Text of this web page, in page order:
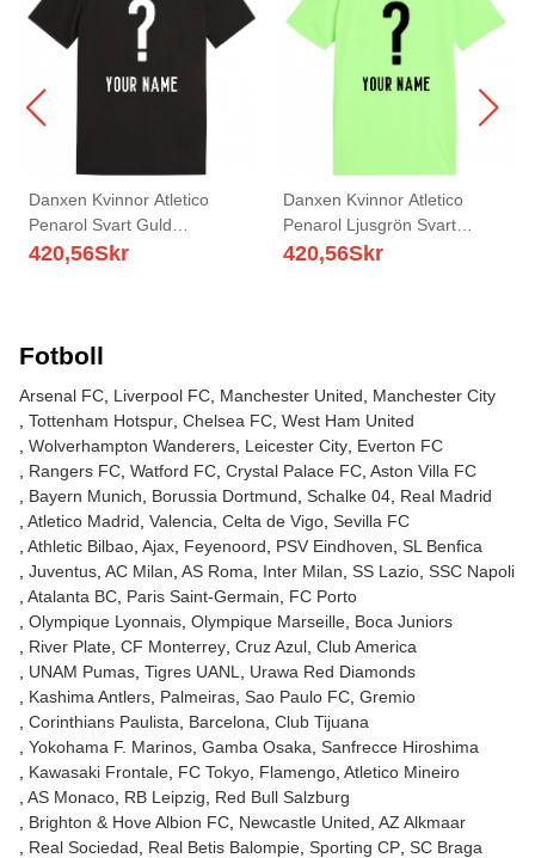
Danxen Kvinnor Atletico
Penarol Svart Guld
Målvaktströja 2025/26 T-tröja
420,56Skr
Danxen Kvinnor Atletico
Penarol Ljusgrön Svart
Målvaktströja 2025/26 T-tröja
420,56Skr
Fotboll
Arsenal FC Liverpool FC Manchester United
Manchester City
Tottenham Hotspur Chelsea FC West Ham United
Wolverhampton Wanderers Leicester City Everton FC
Rangers FC Watford FC Crystal Palace FC Aston Villa FC
Bayern Munich
Borussia Dortmund Schalke 04 Real Madrid
Atletico Madrid Valencia Celta de Vigo Sevilla FC
Athletic Bilbao Ajax Feyenoord PSV Eindhoven SL Benfica
Juventus AC Milan AS Roma Inter Milan SS Lazio SSC Napoli
Atalanta BC Paris Saint-Germain
FC Porto
Olympique Lyonnais Olympique Marseille Boca Juniors
River Plate CF Monterrey Cruz Azul Club America
UNAM Pumas Tigres UANL
Urawa Red Diamonds
Kashima Antlers Palmeiras Sao Paulo FC Gremio
Corinthians Paulista
Barcelona Club Tijuana
Yokohama F. Marinos Gamba Osaka Sanfrecce Hiroshima
Kawasaki Frontale FC Tokyo Flamengo Atletico Mineiro
AS Monaco RB Leipzig
Red Bull Salzburg
Brighton & Hove Albion FC Newcastle United AZ Alkmaar
Real Sociedad
Real Betis Balompie Sporting CP SC Braga